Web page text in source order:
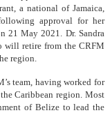
a national of Jamaica,
approval for her
21 May 2021. Dr. Sandra
will retire from the CRFM
region.
team, having worked for
Caribbean region. Most
of Belize to lead the